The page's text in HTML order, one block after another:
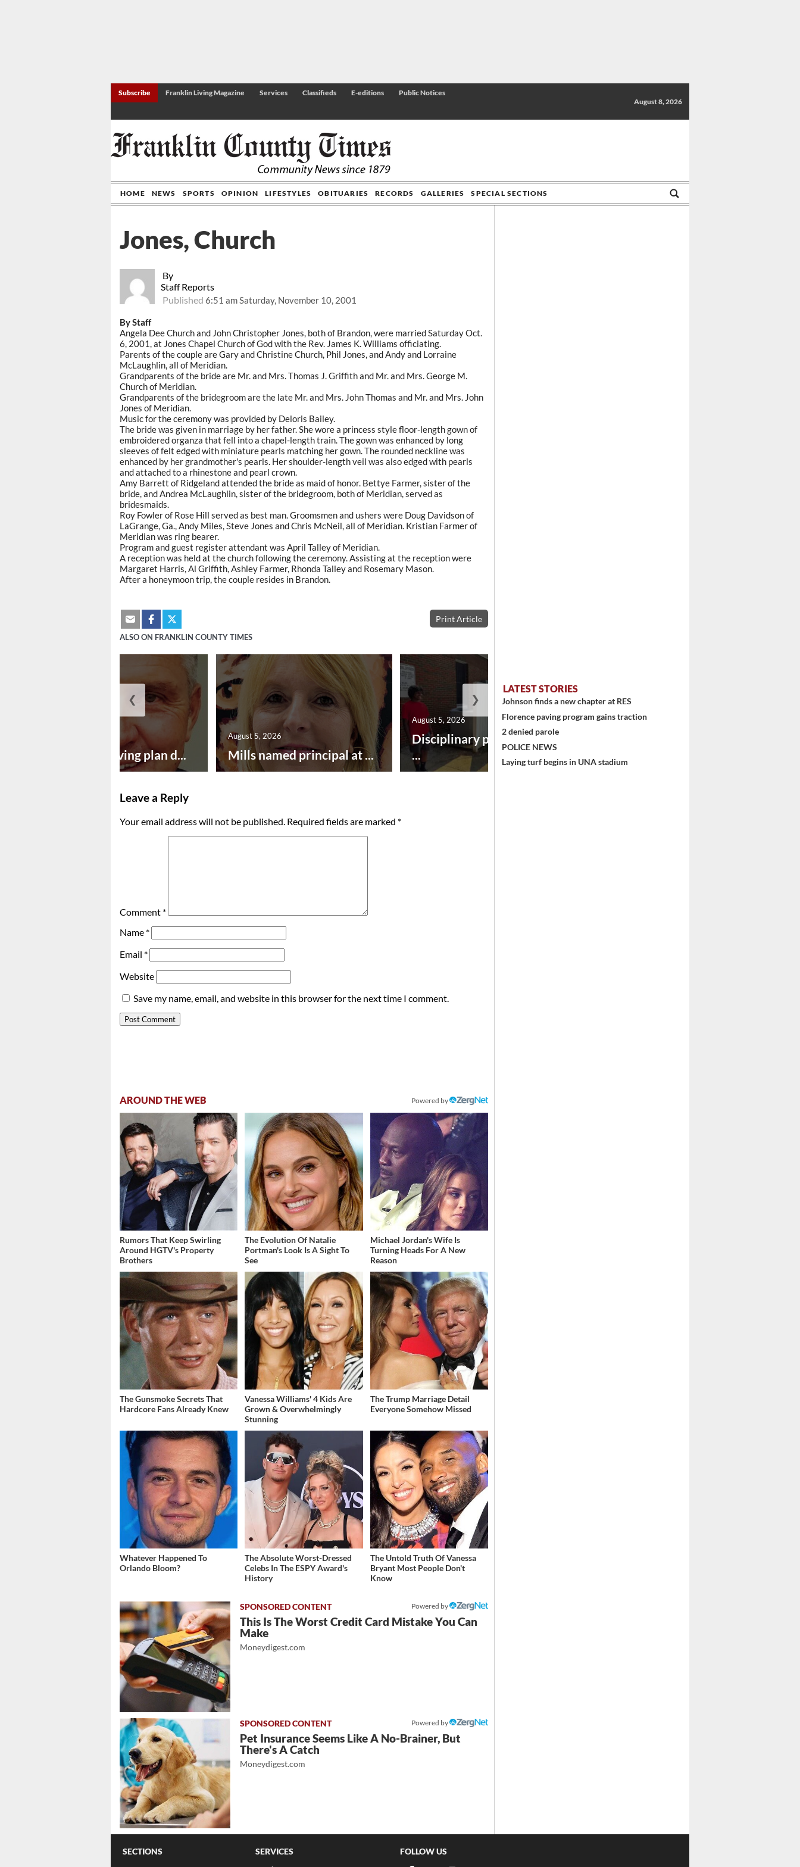
Subscribe Franklin Living Magazine Services Classifieds E-editions
Public Notices
August 8, 2026
HOME NEWS SPORTS OPINION LIFESTYLES OBITUARIES RECORDS GALLERIES SPECIAL SECTIONS
By
Staff Reports
Published6:51 am Saturday, November 10, 2001
Jones, Church
By Staff
Angela Dee Church and John Christopher Jones, both of Brandon, were married Saturday Oct.
6, 2001, at Jones Chapel Church of God with the Rev. James K. Williams officiating.
Parents of the couple are Gary and Christine Church, Phil Jones, and Andy and Lorraine
McLaughlin, all of Meridian.
Grandparents of the bride are Mr. and Mrs. Thomas J. Griffith and Mr. and Mrs. George M.
Church of Meridian.
Grandparents of the bridegroom are the late Mr. and Mrs. John Thomas and Mr. and Mrs. John
Jones of Meridian.
Music for the ceremony was provided by Deloris Bailey.
The bride was given in marriage by her father. She wore a princess style floor-length gown of
embroidered organza that fell into a chapel-length train. The gown was enhanced by long
sleeves of felt edged with miniature pearls matching her gown. The rounded neckline was
enhanced by her grandmother's pearls. Her shoulder-length veil was also edged with pearls
and attached to a rhinestone and pearl crown.
Amy Barrett of Ridgeland attended the bride as maid of honor. Bettye Farmer, sister of the
bride, and Andrea McLaughlin, sister of the bridegroom, both of Meridian, served as
bridesmaids.
Roy Fowler of Rose Hill served as best man. Groomsmen and ushers were Doug Davidson of
LaGrange, Ga., Andy Miles, Steve Jones and Chris McNeil, all of Meridian. Kristian Farmer of
Meridian was ring bearer.
Program and guest register attendant was April Talley of Meridian.
A reception was held at the church following the ceremony. Assisting at the reception were
Margaret Harris, Al Griffith, Ashley Farmer, Rhonda Talley and Rosemary Mason.
After a honeymoon trip, the couple resides in Brandon.
Print Article
ALSO ON FRANKLIN COUNTY TIMES
Successful paving plan d... Mills named principal at ...
August 5, 2026
Disciplinary point system
...
August 5, 2026
❮ ❯
Leave a Reply
Your email address will not be published. Required fields are marked *
Comment *
Name *
Email *
Website
Save my name, email, and website in this browser for the next time I comment.
AROUND THE WEB Powered by
Rumors That Keep Swirling
Around HGTV's Property
Brothers
The Evolution Of Natalie
Portman's Look Is A Sight To
See
Michael Jordan's Wife Is
Turning Heads For A New
Reason
The Gunsmoke Secrets That
Hardcore Fans Already Knew
Vanessa Williams' 4 Kids Are
Grown & Overwhelmingly
Stunning
The Trump Marriage Detail
Everyone Somehow Missed
Whatever Happened To
Orlando Bloom?
The Absolute Worst-Dressed
Celebs In The ESPY Award's
History
The Untold Truth Of Vanessa
Bryant Most People Don't
Know
Powered by
This Is The Worst Credit Card Mistake You Can
Make
Moneydigest.com
Powered by
Pet Insurance Seems Like A No-Brainer, But
There's A Catch
Moneydigest.com
LATEST STORIES
Johnson finds a new chapter at RES
Florence paving program gains traction
2 denied parole
POLICE NEWS
Laying turf begins in UNA stadium
SECTIONS SERVICES FOLLOW US